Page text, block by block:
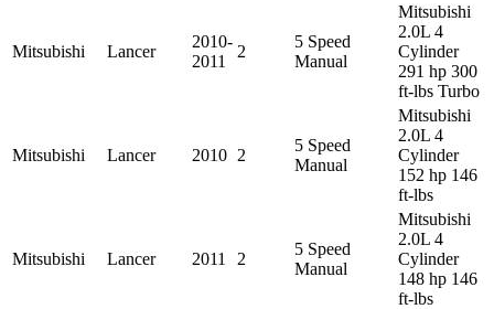
Mitsubishi Lancer
2010-
2011
2
5 Speed
Manual
Mitsubishi
2.0L 4
Cylinder
291 hp 300
ft-lbs Turbo
Mitsubishi Lancer 2010 2
5 Speed
Manual
Mitsubishi
2.0L 4
Cylinder
152 hp 146
ft-lbs
Mitsubishi Lancer 2011 2
5 Speed
Manual
Mitsubishi
2.0L 4
Cylinder
148 hp 146
ft-lbs